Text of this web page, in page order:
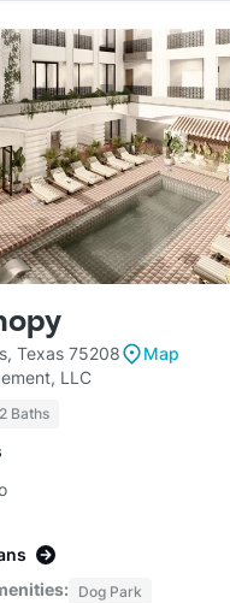
Texas 75208
Map
LLC
Baths
Dog Park